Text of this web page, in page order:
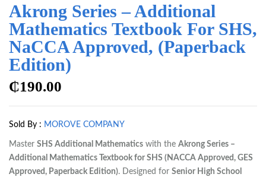
Akrong Series – Additional
Mathematics Textbook For SHS,
NaCCA Approved, (Paperback
Edition)
₵190.00
Sold By : MOROVE COMPANY
Master SHS Additional Mathematics with the Akrong Series –
Additional Mathematics Textbook for SHS (NACCA Approved, GES
Approved, Paperback Edition). Designed for Senior High School